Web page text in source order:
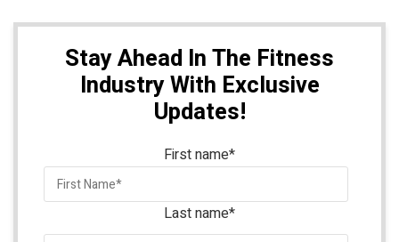
Stay Ahead In The Fitness
Industry With Exclusive
Updates!
First name*
Last name*